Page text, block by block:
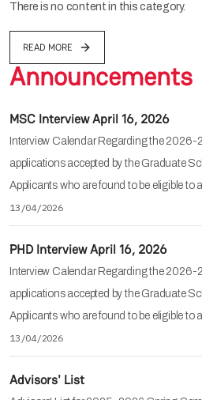
There is no content in this category.
READ MORE
Announcements
MSC Interview April 16, 2026
Interview Calendar Regarding the
applications accepted by the Graduate
Applicants who are found to be eligible to
13/04/2026
PHD Interview April 16, 2026
Interview Calendar Regarding the
applications accepted by the Graduate
Applicants who are found to be eligible to
13/04/2026
Advisors' List